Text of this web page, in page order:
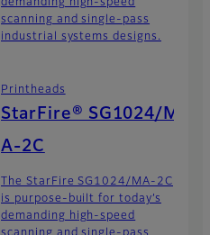
demanding high-speed
scanning and single-pass
industrial systems designs.
Printheads
StarFire® SG1024/M
A-2C
The StarFire SG1024/MA-2C
is purpose-built for today’s
demanding high-speed